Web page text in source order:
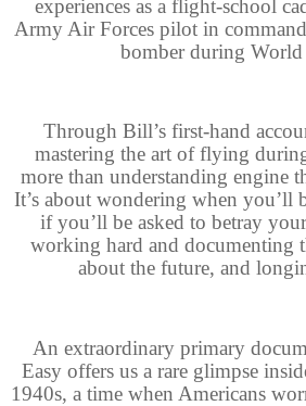
experiences as a flight-school
Army Air Forces pilot in
bomber during
Through Bill’s first-hand
mastering the art of flying
more than understanding engine
It’s about wondering when you’ll
if you’ll be asked to betray
working hard and documenting
about the future, and
An extraordinary primary
Easy offers us a rare glimpse
1940s, a time when Americans